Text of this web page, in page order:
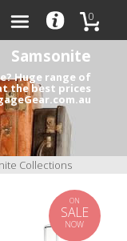
Samsonite
Huge range of
the best prices
0
Collections
ON
SALE
NOW